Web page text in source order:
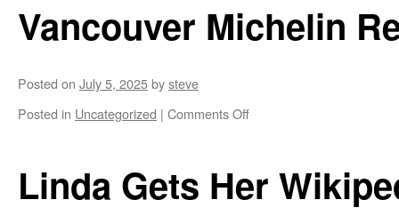
Vancouver Michelin
Posted on July 5, 2025bysteve
Posted in Uncategorized | Comments Offon
Linda Gets Her